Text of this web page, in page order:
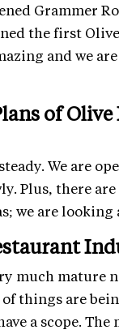
Grammer
the first
and we
of Olive
We are
Plus, there
we are looking
much mature
things are
a scope. The